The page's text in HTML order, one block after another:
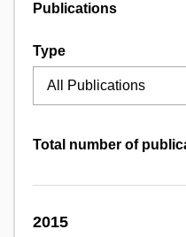
Publications
Type
Total number of
2015